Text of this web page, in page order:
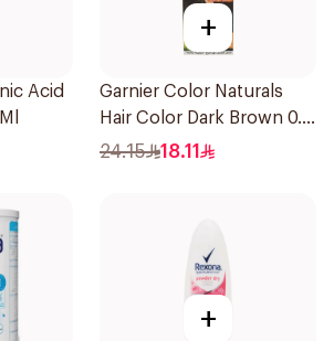
Acid
+
Garnier Color Naturals
Hair Color Dark Brown 0.3
1Pieces
24.15 18.11
+